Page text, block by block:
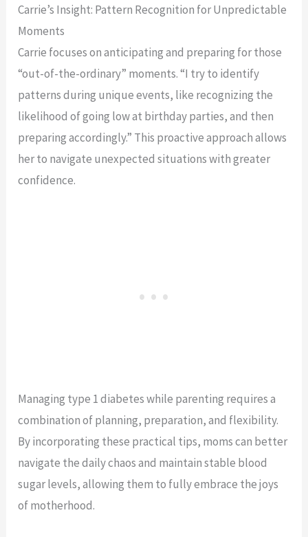
Carrie’s Insight: Pattern Recognition for Unpredictable
Moments
Carrie focuses on anticipating and preparing for those
“out-of-the-ordinary” moments. “I try to identify
patterns during unique events, like recognizing the
likelihood of going low at birthday parties, and then
preparing accordingly.” This proactive approach allows
her to navigate unexpected situations with greater
confidence.
Managing type 1 diabetes while parenting requires a
combination of planning, preparation, and flexibility.
By incorporating these practical tips, moms can better
navigate the daily chaos and maintain stable blood
sugar levels, allowing them to fully embrace the joys
of motherhood.